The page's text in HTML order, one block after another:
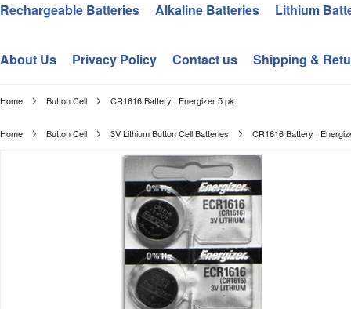
Rechargeable Batteries Alkaline Batteries Lithium
About Us Privacy Policy Contact us Shipping &
Home Button Cell CR1616 Battery | Energizer 5 pk.
Home Button Cell 3V Lithium Button Cell Batteries CR1616 Battery |